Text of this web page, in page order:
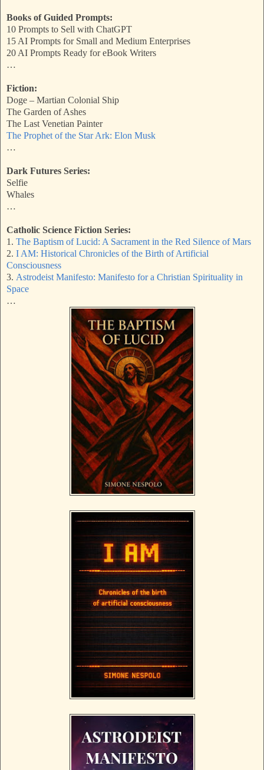
Books of Guided Prompts:
10 Prompts to Sell with ChatGPT
15 AI Prompts for Small and Medium Enterprises
20 AI Prompts Ready for eBook Writers
…
Fiction:
Doge – Martian Colonial Ship
The Garden of Ashes
The Last Venetian Painter
The Prophet of the Star Ark: Elon Musk
…
Dark Futures Series:
Selfie
Whales
…
Catholic Science Fiction Series:
1. The Baptism of Lucid: A Sacrament in the Red Silence of Mars
2. I AM: Historical Chronicles of the Birth of Artificial
Consciousness
3. Astrodeist Manifesto: Manifesto for a Christian Spirituality in
Space
…